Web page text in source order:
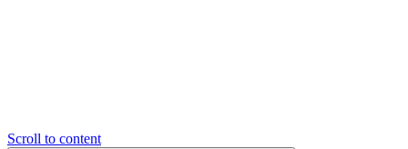
Scroll to content